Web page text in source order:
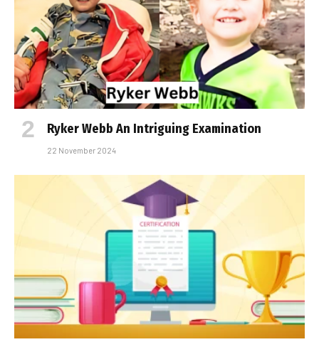
Ryker Webb An Intriguing Examination
22 November 2024